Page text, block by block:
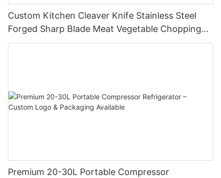
Custom Kitchen Cleaver Knife Stainless Steel
Forged Sharp Blade Meat Vegetable Chopping
Chef Restaurant Butcher Chinese Style Slicing
Premium 20-30L Portable Compressor